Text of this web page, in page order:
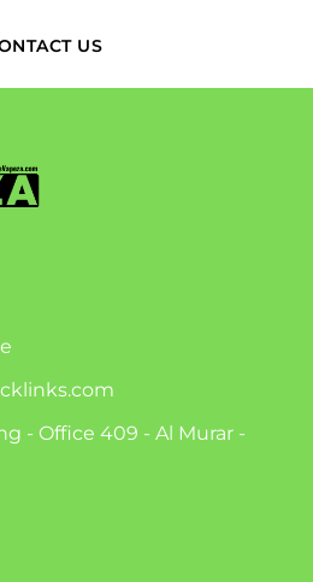
US
- Office 409 - Al Murar -